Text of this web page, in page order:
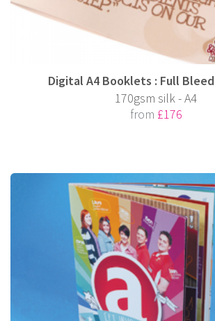
Digital A4 Booklets : Full Bleed
170gsm silk - A4
from £176